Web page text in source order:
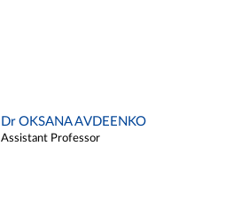
Dr OKSANA AVDEENKO
Assistant Professor